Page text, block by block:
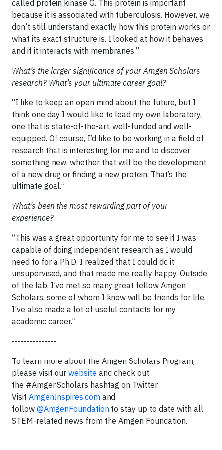
called protein kinase G. This protein is important
because it is associated with tuberculosis. However, we
don’t still understand exactly how this protein works or
what its exact structure is. I looked at how it behaves
and if it interacts with membranes.”
What’s the larger significance of your Amgen Scholars
research? What’s your ultimate career goal?
“I like to keep an open mind about the future, but I
think one day I would like to lead my own laboratory,
one that is state-of-the-art, well-funded and well-
equipped. Of course, I’d like to be working in a field of
research that is interesting for me and to discover
something new, whether that will be the development
of a new drug or finding a new protein. That’s the
ultimate goal.”
What’s been the most rewarding part of your
experience?
“This was a great opportunity for me to see if I was
capable of doing independent research as I would
need to for a Ph.D. I realized that I could do it
unsupervised, and that made me really happy. Outside
of the lab, I’ve met so many great fellow Amgen
Scholars, some of whom I know will be friends for life.
I’ve also made a lot of useful contacts for my
academic career.”
---------------
To learn more about the Amgen Scholars Program,
please visit our website and check out
the #AmgenScholars hashtag on Twitter.
Visit AmgenInspires.com and
follow @AmgenFoundation to stay up to date with all
STEM-related news from the Amgen Foundation.